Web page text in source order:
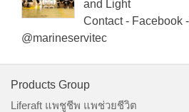
and Light
Contact - Facebook
@marineservitec
Products Group
Liferaft แพชูชีพ แพช่วยชีวิต